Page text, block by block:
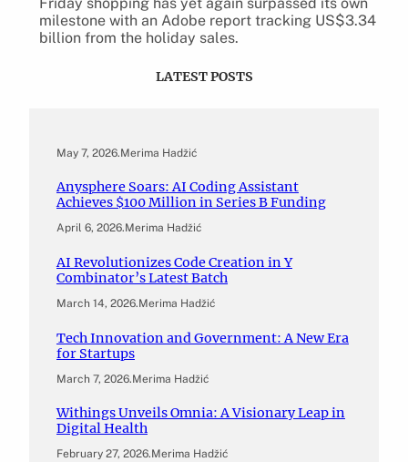
milestone with an Adobe report tracking US$3.34
billion from the holiday sales.
LATEST POSTS
May 7, 2026.Merima Hadžić
Anysphere Soars: AI Coding Assistant
Achieves $100 Million in Series B Funding
April 6, 2026.Merima Hadžić
AI Revolutionizes Code Creation in Y
Combinator’s Latest Batch
March 14, 2026.Merima Hadžić
Tech Innovation and Government: A New Era
for Startups
March 7, 2026.Merima Hadžić
Withings Unveils Omnia: A Visionary Leap in
Digital Health
February 27, 2026.Merima Hadžić